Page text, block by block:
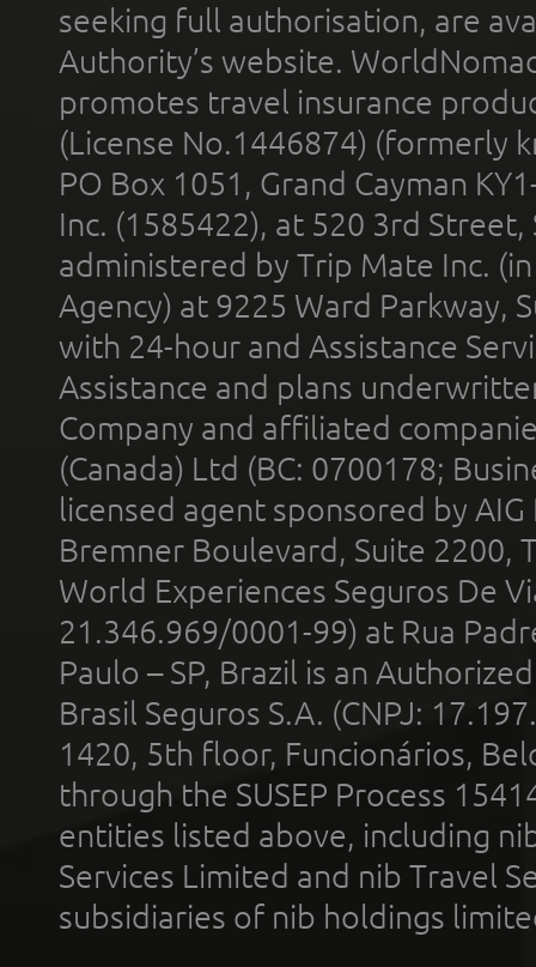
seeking full authorisation, are
Authority’s website.
promotes travel insurance
(License No.1446874) (formerly
PO Box 1051, Grand Cayman
Inc. (1585422), at 520 3rd
administered by Trip Mate Inc.
Agency) at 9225 Ward Parkway,
with 24-hour and Assistance
Assistance and plans
Company and affiliated
(Canada) Ltd (BC: 0700178;
licensed agent sponsored by
Bremner Boulevard, Suite 2200,
World Experiences Seguros De
21.346.969/0001-99) at Rua
Paulo – SP, Brazil is an
Brasil Seguros S.A. (CNPJ:
1420, 5th floor, Funcionários,
through the SUSEP Process
entities listed above, including
Services Limited and nib Travel
subsidiaries of nib holdings